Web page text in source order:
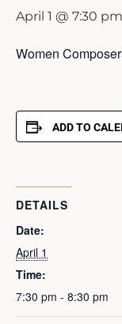
April 1 @ 7:30 pm
Women
ADD TO
DETAILS
Date:
April 1
Time:
7:30 pm - 8:30 pm